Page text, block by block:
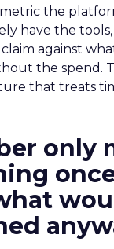
the
have the
against
the spend.
that treats
only